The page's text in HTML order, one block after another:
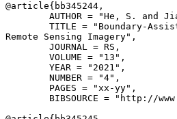
@article{ bb345244 ,
AUTHOR = "He, S. and
TITLE = "Boundary-
Remote Sensing Imagery",
        JOURNAL = RS,
        VOLUME = "13",
        YEAR = "2021",
        NUMBER = "4",
        PAGES = "xx-yy",
BIBSOURCE = "http://